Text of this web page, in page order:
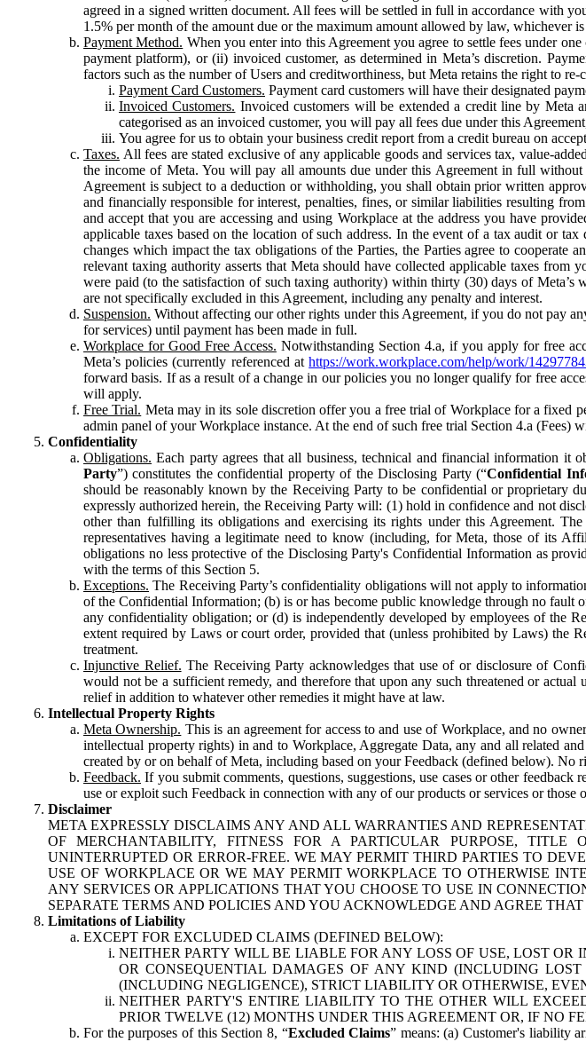
agreed in a signed written document. All fees will be settled in full in accordance with
1.5% per month of the amount due or the maximum amount allowed by law, whichever is
Payment Method. When you enter into this Agreement you agree to settle fees under
payment platform), or (ii) invoiced customer, as determined in Meta’s discretion.
factors such as the number of Users and creditworthiness, but Meta retains the right to
Payment Card Customers. Payment card customers will have their designated
Invoiced Customers. Invoiced customers will be extended a credit line by Meta
categorised as an invoiced customer, you will pay all fees due under this
You agree for us to obtain your business credit report from a credit bureau on
Taxes. All fees are stated exclusive of any applicable goods and services tax, value-
the income of Meta. You will pay all amounts due under this Agreement in full
Agreement is subject to a deduction or withholding, you shall obtain prior written
and financially responsible for interest, penalties, fines, or similar liabilities resulting
and accept that you are accessing and using Workplace at the address you have
applicable taxes based on the location of such address. In the event of a tax audit or
changes which impact the tax obligations of the Parties, the Parties agree to cooperate
relevant taxing authority asserts that Meta should have collected applicable taxes
were paid (to the satisfaction of such taxing authority) within thirty (30) days of Meta’s
are not specifically excluded in this Agreement, including any penalty and interest.
Suspension. Without affecting our other rights under this Agreement, if you do not pay
for services) until payment has been made in full.
Workplace for Good Free Access. Notwithstanding Section 4.a, if you apply for free
Meta’s policies (currently referenced athttps://work.workplace.com/help/work/
forward basis. If as a result of a change in our policies you no longer qualify for free
will apply.
Free Trial. Meta may in its sole discretion offer you a free trial of Workplace for a fixed
admin panel of your Workplace instance. At the end of such free trial Section 4.a (Fees)
Confidentiality
Obligations. Each party agrees that all business, technical and financial information it
Party”) constitutes the confidential property of the Disclosing Party (“Confidential
should be reasonably known by the Receiving Party to be confidential or proprietary
expressly authorized herein, the Receiving Party will: (1) hold in confidence and not
other than fulfilling its obligations and exercising its rights under this Agreement.
representatives having a legitimate need to know (including, for Meta, those of its
obligations no less protective of the Disclosing Party's Confidential Information as
with the terms of this Section 5.
Exceptions. The Receiving Party’s confidentiality obligations will not apply to
of the Confidential Information; (b) is or has become public knowledge through no
any confidentiality obligation; or (d) is independently developed by employees of the
extent required by Laws or court order, provided that (unless prohibited by Laws) the
treatment.
Injunctive Relief. The Receiving Party acknowledges that use of or disclosure of
would not be a sufficient remedy, and therefore that upon any such threatened or
relief in addition to whatever other remedies it might have at law.
Intellectual Property Rights
Meta Ownership. This is an agreement for access to and use of Workplace, and no
intellectual property rights) in and to Workplace, Aggregate Data, any and all related
created by or on behalf of Meta, including based on your Feedback (defined below). No
Feedback. If you submit comments, questions, suggestions, use cases or other
use or exploit such Feedback in connection with any of our products or services or
Disclaimer
META EXPRESSLY DISCLAIMS ANY AND ALL WARRANTIES AND
OF MERCHANTABILITY, FITNESS FOR A PARTICULAR PURPOSE,
UNINTERRUPTED OR ERROR-FREE. WE MAY PERMIT THIRD PARTIES TO
USE OF WORKPLACE OR WE MAY PERMIT WORKPLACE TO OTHERWISE
ANY SERVICES OR APPLICATIONS THAT YOU CHOOSE TO USE IN
SEPARATE TERMS AND POLICIES AND YOU ACKNOWLEDGE AND AGREE
Limitations of Liability
EXCEPT FOR EXCLUDED CLAIMS (DEFINED BELOW):
NEITHER PARTY WILL BE LIABLE FOR ANY LOSS OF USE, LOST
OR CONSEQUENTIAL DAMAGES OF ANY KIND (INCLUDING
(INCLUDING NEGLIGENCE), STRICT LIABILITY OR OTHERWISE,
NEITHER PARTY'S ENTIRE LIABILITY TO THE OTHER WILL
PRIOR TWELVE (12) MONTHS UNDER THIS AGREEMENT OR, IF NO
For the purposes of this Section 8, “Excluded Claims” means: (a) Customer's liability